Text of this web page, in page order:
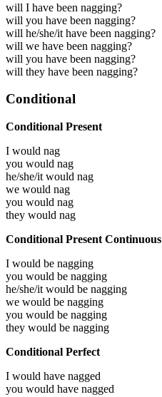
will I have been nagging?
will you have been nagging?
will he/she/it have been nagging?
will we have been nagging?
will you have been nagging?
will they have been nagging?
Conditional
Conditional Present
I would nag
you would nag
he/she/it would nag
we would nag
you would nag
they would nag
Conditional Present Continuous
I would be nagging
you would be nagging
he/she/it would be nagging
we would be nagging
you would be nagging
they would be nagging
Conditional Perfect
I would have nagged
you would have nagged